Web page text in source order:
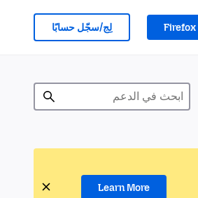
لِج/سجّل حسابًا
Learn More